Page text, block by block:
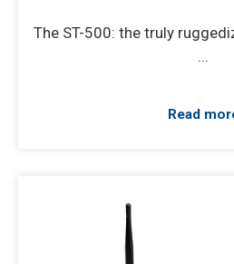
The ST-500: the truly
...
Read